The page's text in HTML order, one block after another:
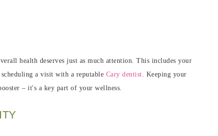
health deserves just as much attention. This includes your
a visit with a reputable Cary dentist. Keeping your
– it's a key part of your wellness.